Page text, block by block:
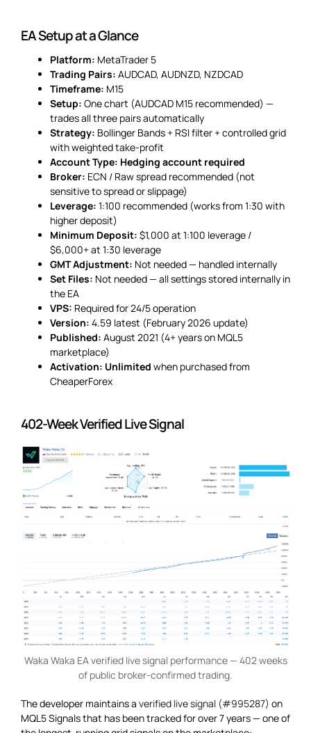
EA Setup at a Glance
Platform: MetaTrader 5
Trading Pairs: AUDCAD, AUDNZD, NZDCAD
Timeframe: M15
Setup: One chart (AUDCAD M15 recommended) —
trades all three pairs automatically
Strategy: Bollinger Bands + RSI filter + controlled grid
with weighted take-profit
Account Type: Hedging account required
Broker: ECN / Raw spread recommended (not
sensitive to spread or slippage)
Leverage: 1:100 recommended (works from 1:30 with
higher deposit)
Minimum Deposit: $1,000 at 1:100 leverage /
$6,000+ at 1:30 leverage
GMT Adjustment: Not needed — handled internally
Set Files: Not needed — all settings stored internally in
the EA
VPS: Required for 24/5 operation
Version: 4.59 latest (February 2026 update)
Published: August 2021 (4+ years on MQL5
marketplace)
Activation: Unlimited when purchased from
CheaperForex
402-Week Verified Live Signal
Waka Waka EA verified live signal performance — 402 weeks
of public broker-confirmed trading.
The developer maintains a verified live signal (#995287) on
MQL5 Signals that has been tracked for over 7 years — one of